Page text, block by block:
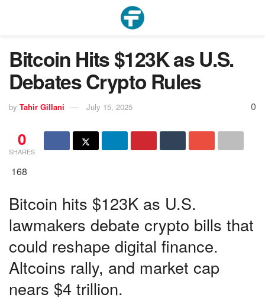
Bitcoin Hits $123K as U.S.
Debates Crypto Rules
by Tahir Gillani July 15, 2025 0
0
SHARES
168
Bitcoin hits $123K as U.S.
lawmakers debate crypto bills that
could reshape digital finance.
Altcoins rally, and market cap
nears $4 trillion.